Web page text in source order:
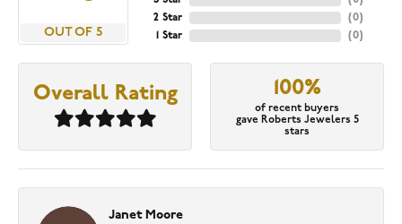
OUT OF 5
2 Star
1 Star
(0)
(0)
Overall Rating 100%
of recent buyers
gave Roberts Jewelers 5
stars
Janet Moore